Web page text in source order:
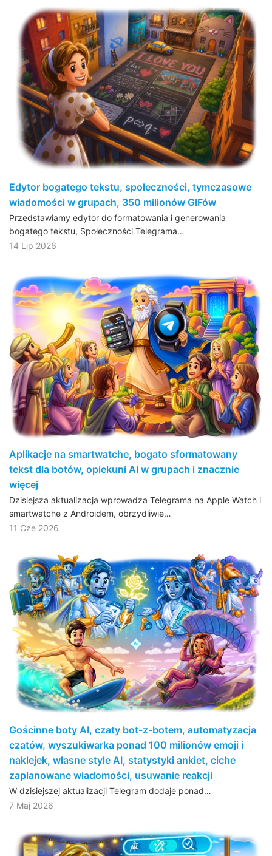
Edytor bogatego tekstu, społeczności, tymczasowe
wiadomości w grupach, 350 milionów GIFów
Przedstawiamy edytor do formatowania i generowania
bogatego tekstu, Społeczności Telegrama…
14 Lip 2026
Aplikacje na smartwatche, bogato sformatowany
tekst dla botów, opiekuni AI w grupach i znacznie
więcej
Dzisiejsza aktualizacja wprowadza Telegrama na Apple Watch i
smartwatche z Androidem, obrzydliwie…
11 Cze 2026
Gościnne boty AI, czaty bot-z-botem, automatyzacja
czatów, wyszukiwarka ponad 100 milionów emoji i
naklejek, własne style AI, statystyki ankiet, ciche
zaplanowane wiadomości, usuwanie reakcji
W dzisiejszej aktualizacji Telegram dodaje ponad…
7 Maj 2026